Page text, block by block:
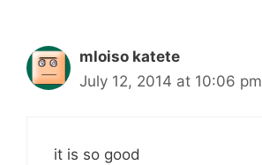
mloiso katete
July 12, 2014 at 10:06 pm
it is so good